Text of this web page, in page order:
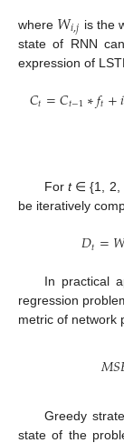
where 𝑊𝑖,𝑗 is the
state of RNN
expression of
𝐶𝑡=𝐶𝑡−1∗𝑓𝑡+𝑖
For t∈ {1, 2,
be iteratively
𝐷𝑡=𝑊
In practical
regression
metric of network
𝑀𝑆
Greedy
state of the